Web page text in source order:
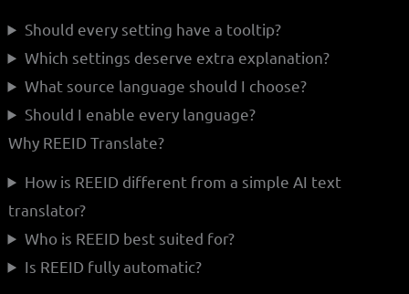
Should every setting have a tooltip?
Which settings deserve extra explanation?
What source language should I choose?
Should I enable every language?
Why REEID Translate?
How is REEID different from a simple AI text
translator?
Who is REEID best suited for?
Is REEID fully automatic?